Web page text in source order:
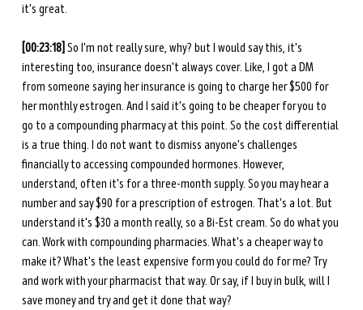
it's great.
[00:23:18] So I'm not really sure, why? but I would say this, it's
interesting too, insurance doesn't always cover. Like, I got a DM
from someone saying her insurance is going to charge her $500 for
her monthly estrogen. And I said it's going to be cheaper for you to
go to a compounding pharmacy at this point. So the cost differential
is a true thing. I do not want to dismiss anyone's challenges
financially to accessing compounded hormones. However,
understand, often it's for a three-month supply. So you may hear a
number and say $90 for a prescription of estrogen. That's a lot. But
understand it's $30 a month really, so a Bi-Est cream. So do what you
can. Work with compounding pharmacies. What's a cheaper way to
make it? What's the least expensive form you could do for me? Try
and work with your pharmacist that way. Or say, if I buy in bulk, will I
save money and try and get it done that way?